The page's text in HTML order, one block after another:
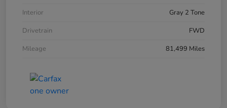
Interior
Gray 2 Tone
Drivetrain
FWD
Mileage
81,499 Miles